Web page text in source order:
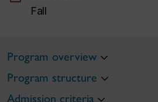
Fall
Program overview
Program structure
Admission criteria